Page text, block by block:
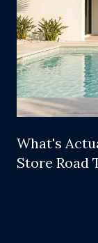
What's
Store Road